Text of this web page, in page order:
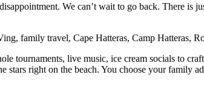
We can’t wait to go back. There is
tournaments, live music, ice cream socials to
stars right on the beach. You choose your family